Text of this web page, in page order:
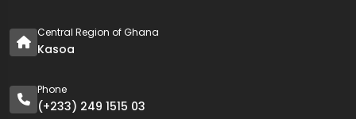
Central Region of Ghana
Kasoa
Phone
(+233) 249 1515 03